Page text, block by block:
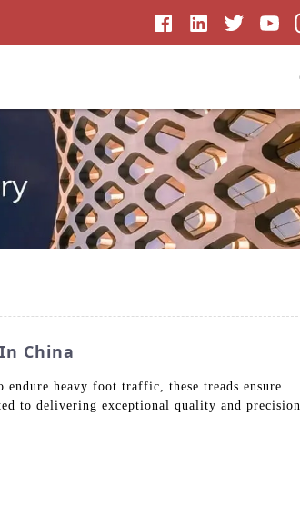
China
heavy foot traffic, these treads ensure
to delivering exceptional quality and precision